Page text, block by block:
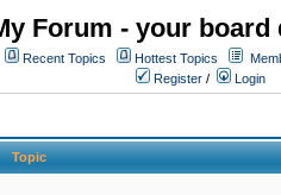
Forum - your board
Recent Topics Hottest Topics
Register / Login
Topic